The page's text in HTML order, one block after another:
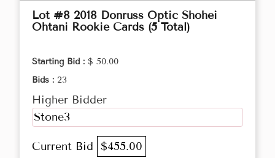
Lot #8 2018 Donruss Optic Shohei
Ohtani Rookie Cards (5 Total)
Starting Bid : $ 50.00
Bids : 23
Higher Bidder
Stone3
Current Bid $455.00